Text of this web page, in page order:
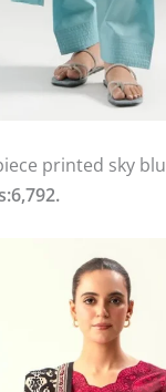
printed sky